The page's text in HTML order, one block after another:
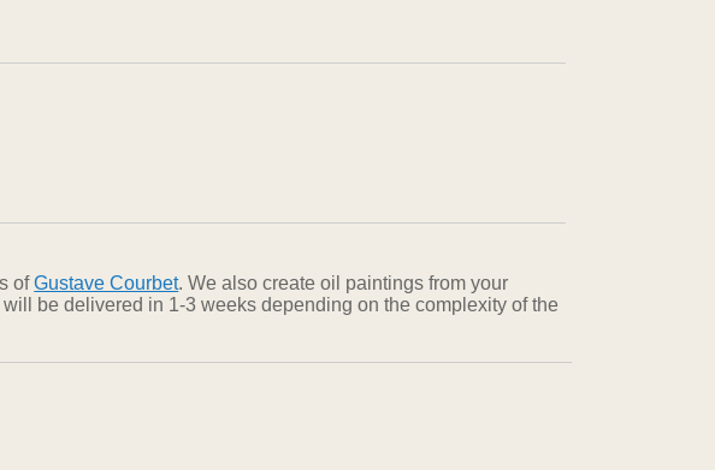
ofGustave Courbet. We also create oil paintings from your
will be delivered in 1-3 weeks depending on the complexity of the